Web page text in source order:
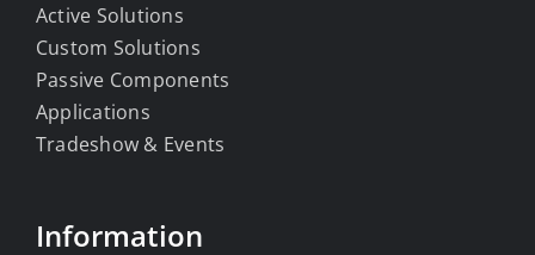
Active Solutions
Custom Solutions
Passive Components
Applications
Tradeshow & Events
Information